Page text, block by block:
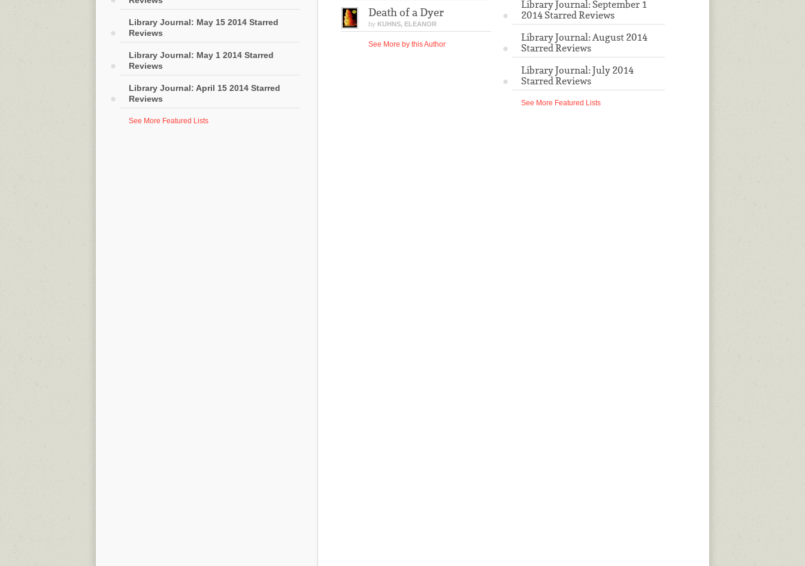
Library Journal: May 15 2014 Starred
Reviews
Library Journal: May 1 2014 Starred
Reviews
Library Journal: April 15 2014 Starred
Reviews
See More Featured Lists
Death of a Dyer
by KUHNS, ELEANOR
See More by this Author
Library Journal: September 1
2014 Starred Reviews
Library Journal: August 2014
Starred Reviews
Library Journal: July 2014
Starred Reviews
See More Featured Lists